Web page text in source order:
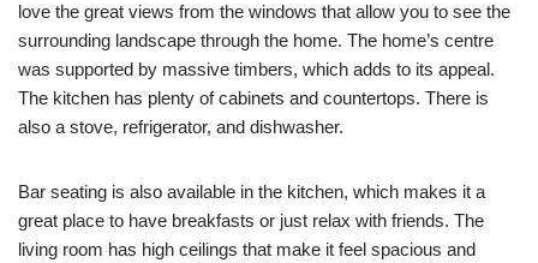
love the great views from the windows that allow you to see the
surrounding landscape through the home. The home’s centre
was supported by massive timbers, which adds to its appeal.
The kitchen has plenty of cabinets and countertops. There is
also a stove, refrigerator, and dishwasher.
Bar seating is also available in the kitchen, which makes it a
great place to have breakfasts or just relax with friends. The
living room has high ceilings that make it feel spacious and